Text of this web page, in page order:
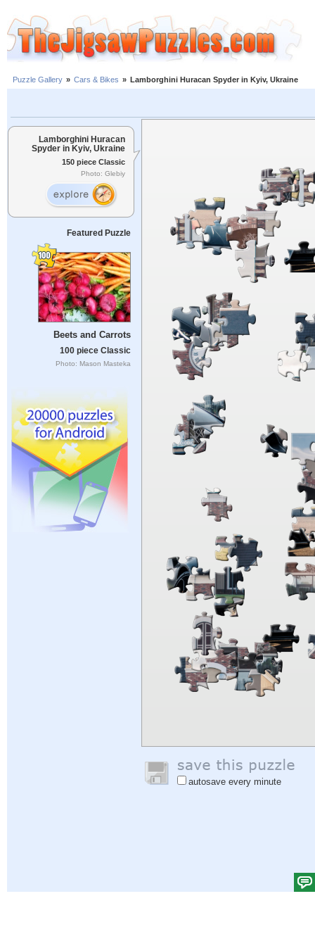
Puzzle Gallery » Cars & Bikes » Lamborghini Huracan Spyder in Kyiv, Ukraine
Lamborghini Huracan
Spyder in Kyiv, Ukraine
150 piece Classic
Photo: Glebiy
Featured Puzzle
Beets and Carrots
100 piece Classic
Photo: Mason Masteka
autosave every minute